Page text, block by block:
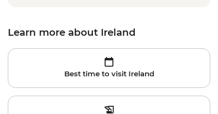
Learn more about Ireland
Best time to visit Ireland